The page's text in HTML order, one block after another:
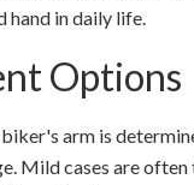
hand in daily life.
Options
arm is
Mild cases are